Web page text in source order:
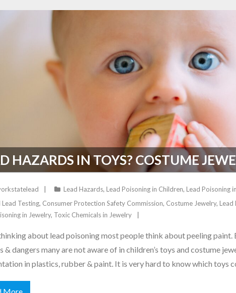
HAZARDS IN TOYS? COSTUME
Lead Hazards, Lead Poisoning in Children, Lead Poisoning
Lead Testing, Consumer Protection Safety Commission, Costume Jewelry, Lead
in Jewelry, Toxic Chemicals in Jewelry
about lead poisoning most people think about peeling paint.
& dangers many are not aware of in children’s toys and costume
in plastics, rubber & paint. It is very hard to know which toys